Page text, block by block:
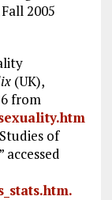
2005
(UK),
from
of
accessed